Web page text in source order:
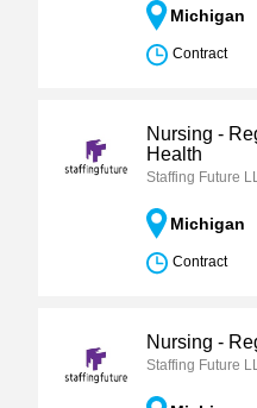
Michigan
Contract
Nursing -
Health
Staffing Future
Michigan
Contract
Nursing -
Staffing Future